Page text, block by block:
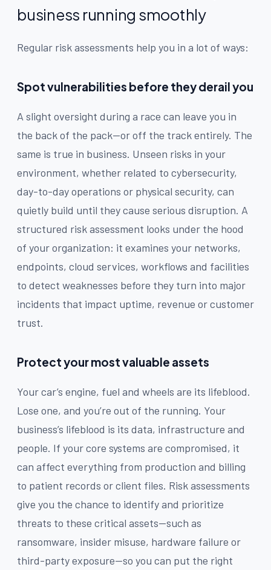
business running smoothly
Regular risk assessments help you in a lot of ways:
Spot vulnerabilities before they derail you
A slight oversight during a race can leave you in
the back of the pack—or off the track entirely. The
same is true in business. Unseen risks in your
environment, whether related to cybersecurity,
day-to-day operations or physical security, can
quietly build until they cause serious disruption. A
structured risk assessment looks under the hood
of your organization: it examines your networks,
endpoints, cloud services, workflows and facilities
to detect weaknesses before they turn into major
incidents that impact uptime, revenue or customer
trust.
Protect your most valuable assets
Your car’s engine, fuel and wheels are its lifeblood.
Lose one, and you’re out of the running. Your
business’s lifeblood is its data, infrastructure and
people. If your core systems are compromised, it
can affect everything from production and billing
to patient records or client files. Risk assessments
give you the chance to identify and prioritize
threats to these critical assets—such as
ransomware, insider misuse, hardware failure or
third-party exposure—so you can put the right